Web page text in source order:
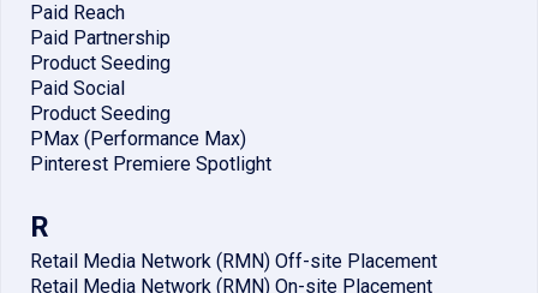
Paid Reach
Paid Partnership
Product Seeding
Paid Social
Product Seeding
PMax (Performance Max)
Pinterest Premiere Spotlight
R
Retail Media Network (RMN) Off-site Placement
Retail Media Network (RMN) On-site Placement